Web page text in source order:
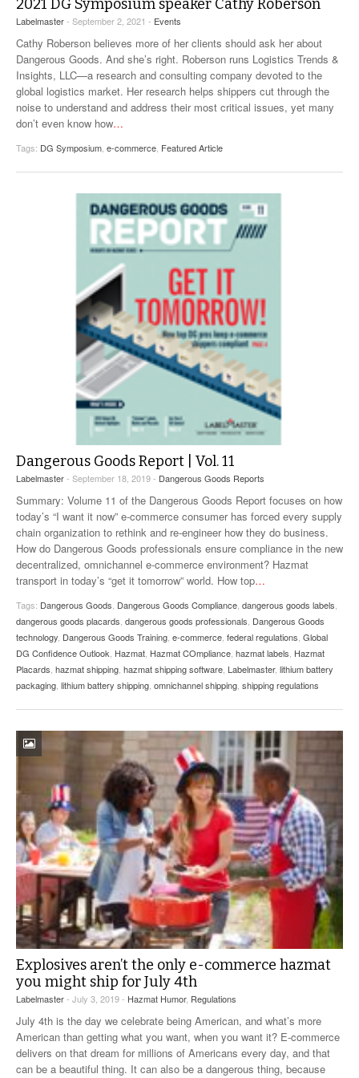
VIDEOS
SURVEYS
2021 DG Symposium speaker Cathy Roberson
Labelmaster- September 2, 2021 - Events
Cathy Roberson believes more of her clients should ask her about
Dangerous Goods. And she’s right. Roberson runs Logistics Trends &
Insights, LLC—a research and consulting company devoted to the
global logistics market. Her research helps shippers cut through the
noise to understand and address their most critical issues, yet many
don’t even know how…
Tags: DG Symposium e-commerce Featured Article
Dangerous Goods Report | Vol. 11
Labelmaster- September 18, 2019 - Dangerous Goods Reports
Summary: Volume 11 of the Dangerous Goods Report focuses on how
today’s “I want it now” e-commerce consumer has forced every supply
chain organization to rethink and re-engineer how they do business.
How do Dangerous Goods professionals ensure compliance in the new
decentralized, omnichannel e-commerce environment? Hazmat
transport in today’s “get it tomorrow” world. How top…
Tags: Dangerous Goods Dangerous Goods Compliance dangerous goods labels
dangerous goods placards dangerous goods professionals Dangerous Goods
technology Dangerous Goods Training e-commerce federal regulations Global
DG Confidence Outlook Hazmat Hazmat COmpliance hazmat labels Hazmat
Placards hazmat shipping hazmat shipping software Labelmaster, lithium battery
packaging lithium battery shipping omnichannel shipping shipping regulations
Explosives aren’t the only e-commerce hazmat
you might ship for July 4th
Labelmaster- July 3, 2019 - Hazmat Humor, Regulations
July 4th is the day we celebrate being American, and what’s more
American than getting what you want, when you want it? E-commerce
delivers on that dream for millions of Americans every day, and that
can be a beautiful thing. It can also be a dangerous thing, because